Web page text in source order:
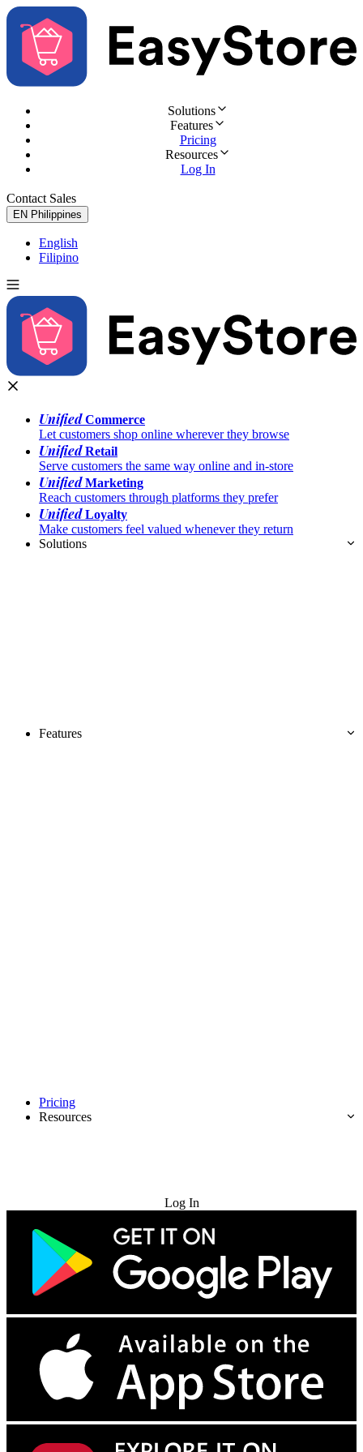
Solutions
Features
Pricing
Resources
Log In
Contact Sales
EN Philippines
English
Filipino
UnifiedCommerce
Let customers shop online wherever they browse
UnifiedRetail
Serve customers the same way online and in-store
UnifiedMarketing
Reach customers through platforms they prefer
UnifiedLoyalty
Make customers feel valued whenever they return
Solutions
Features
Pricing
Resources
Log In